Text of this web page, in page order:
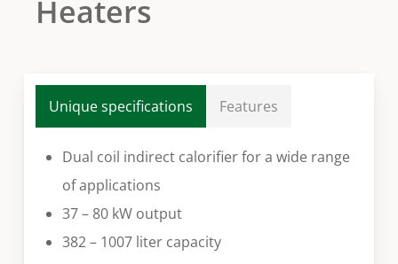
Heaters
Unique specifications Features
Dual coil indirect calorifier for a wide range
of applications
37 – 80 kW output
382 – 1007 liter capacity